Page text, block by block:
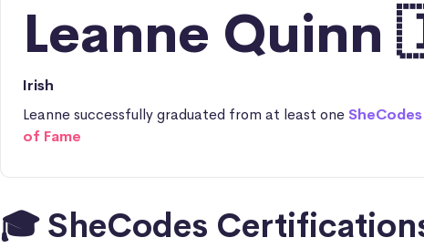
Leanne
Irish
Leanne successfully graduated from at least one
of Fame
🎓 SheCodes